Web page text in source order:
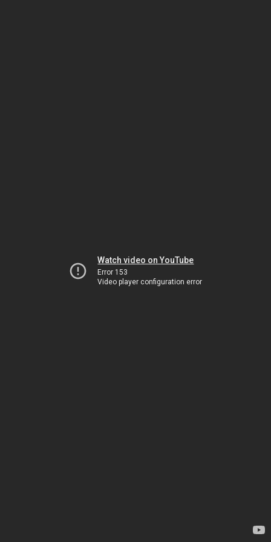
Watch video on YouTube
Error 153
Video player configuration error